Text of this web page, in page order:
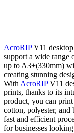
AcroRIPV11
support a wide range
up to A3+(330mm)
creating stunning
With AcroRIPV11
prints, thanks to its
product, you can
cotton, polyester,
fast and efficient
for businesses